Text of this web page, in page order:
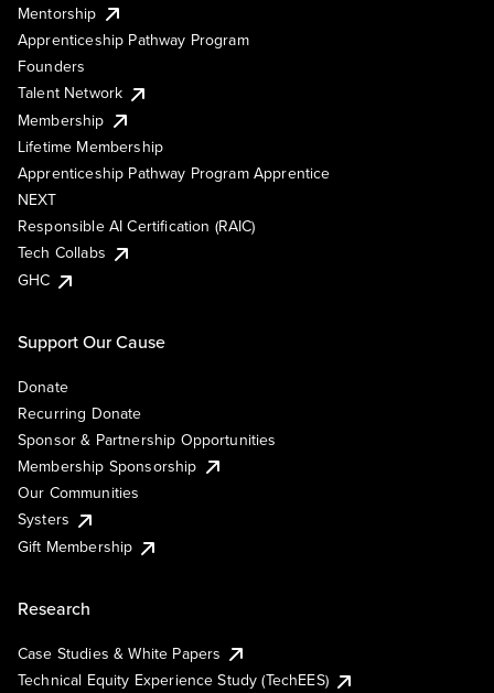
Mentorship
Apprenticeship Pathway Program
Founders
Talent Network
Membership
Lifetime Membership
Apprenticeship Pathway Program Apprentice
NEXT
Responsible AI Certification (RAIC)
Tech Collabs
GHC
Support Our Cause
Donate
Recurring Donate
Sponsor & Partnership Opportunities
Membership Sponsorship
Our Communities
Systers
Gift Membership
Research
Case Studies & White Papers
Technical Equity Experience Study (TechEES)